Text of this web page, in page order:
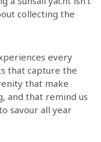
collecting the
every
that capture the
that make
and that remind us
savour all year